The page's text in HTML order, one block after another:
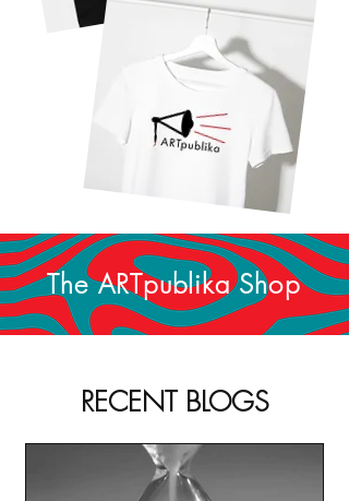
The ARTpublika Shop
RECENT BLOGS